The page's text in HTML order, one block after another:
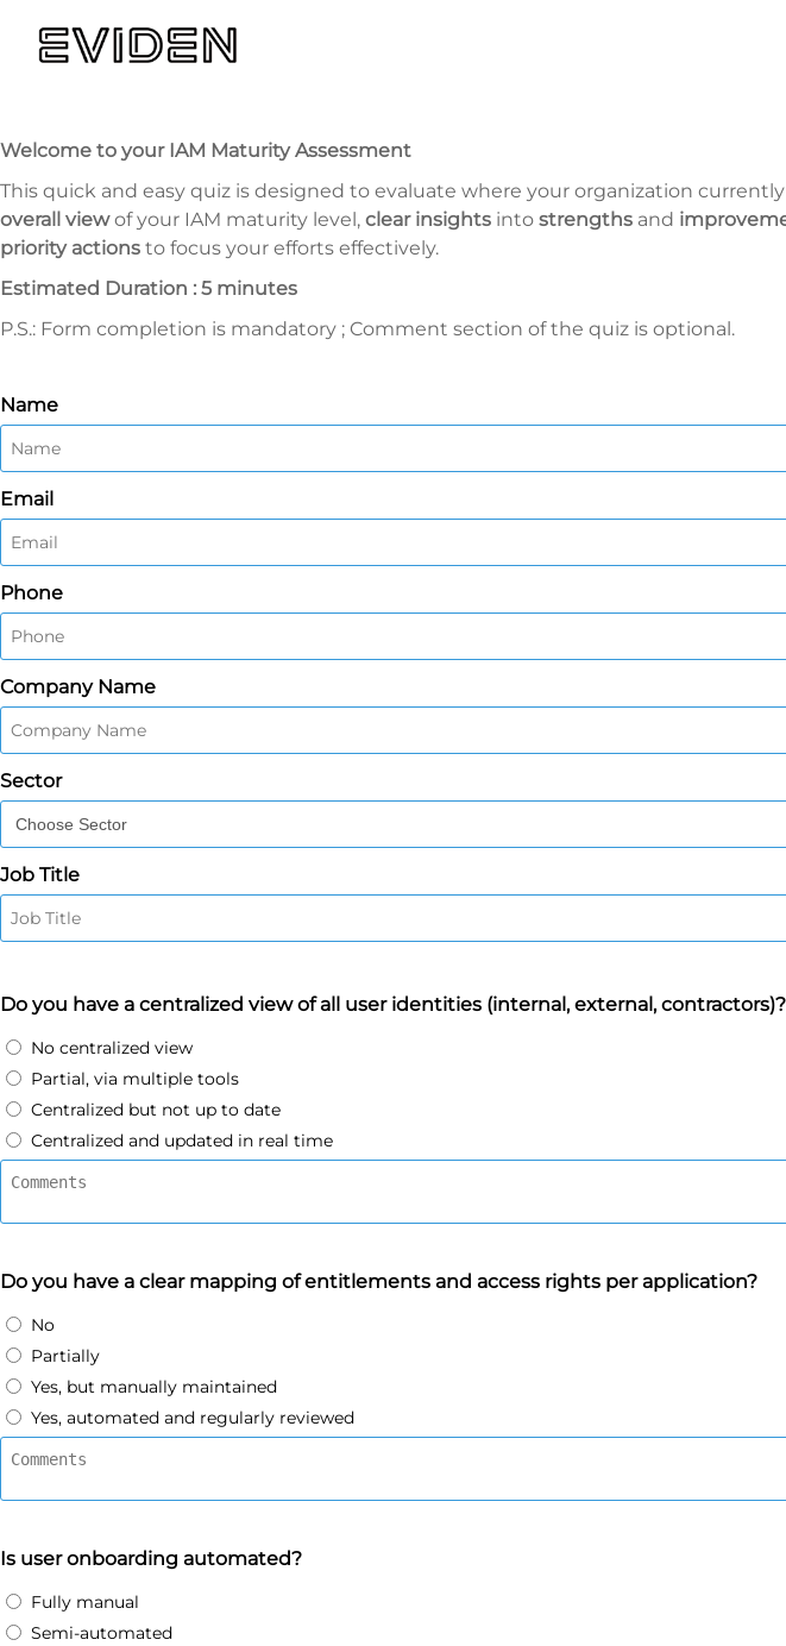
Welcome to your IAM Maturity Assessment
This quick and easy quiz is designed to evaluate where your organization
overall viewof your IAM maturity level, clear insights into strengths and
priority actions to focus your efforts effectively.
Estimated Duration : 5 minutes
P.S.: Form completion is mandatory ; Comment section of the quiz is optional.
Name
Email
Phone
Company Name
Sector
Job Title
Do you have a centralized view of all user identities (internal, external, contractors)?
No centralized view
Partial, via multiple tools
Centralized but not up to date
Centralized and updated in real time
Do you have a clear mapping of entitlements and access rights per application?
No
Partially
Yes, but manually maintained
Yes, automated and regularly reviewed
Is user onboarding automated?
Fully manual
Semi-automated